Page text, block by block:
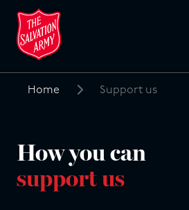
Home Support us
How you can
support us